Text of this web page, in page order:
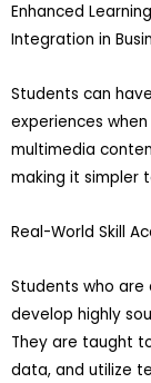
Enhanced
Integration in
Students can
experiences
multimedia
making it simpler
Real-World Skill
Students who
develop highly
They are taught
data, and utilize